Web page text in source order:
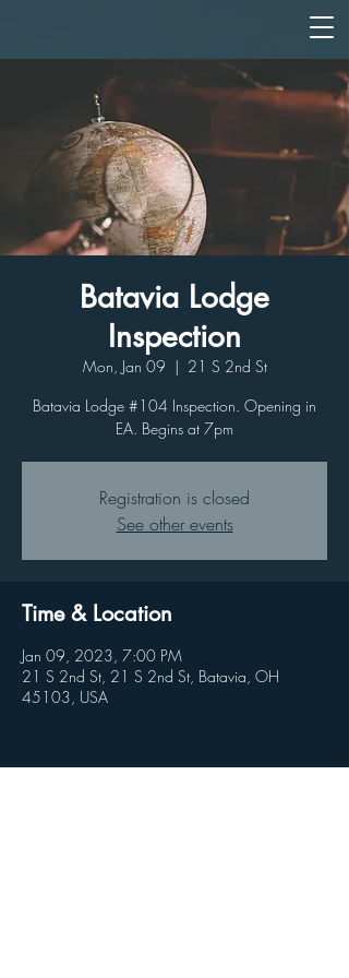
Batavia Lodge
Inspection
Mon, Jan 09
  |
21 S 2nd St
Batavia Lodge #104 Inspection. Opening in
EA. Begins at 7pm
Registration is closed
See other events
Time & Location
Jan 09, 2023, 7:00 PM
21 S 2nd St, 21 S 2nd St, Batavia, OH
45103, USA